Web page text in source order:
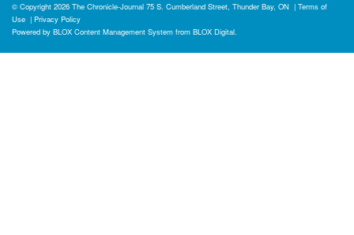
© Copyright 2026 The Chronicle-Journal 75 S. Cumberland Street, Thunder Bay, ON | Terms of
Use | Privacy Policy
Powered by BLOX Content Management System from BLOX Digital.